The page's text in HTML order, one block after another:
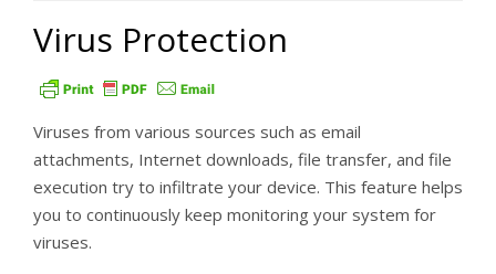
Virus Protection
Viruses from various sources such as email
attachments, Internet downloads, file transfer, and file
execution try to infiltrate your device. This feature helps
you to continuously keep monitoring your system for
viruses.